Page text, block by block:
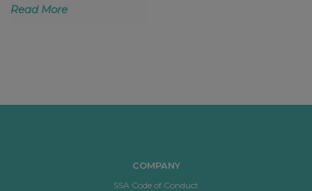
Read More
COMPANY
SSA Code of Conduct